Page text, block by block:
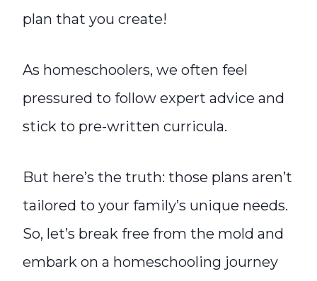
plan that you create!
As homeschoolers, we often feel
pressured to follow expert advice and
stick to pre-written curricula.
But here’s the truth: those plans aren’t
tailored to your family’s unique needs.
So, let’s break free from the mold and
embark on a homeschooling journey